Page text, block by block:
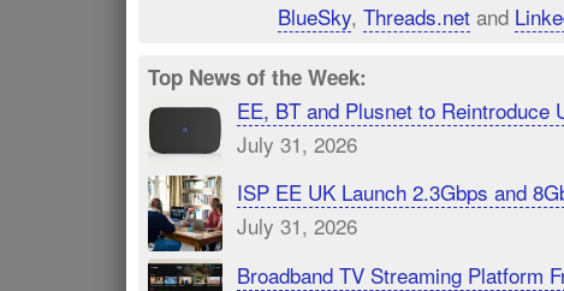
BlueSky, Threads.net and
Top News of the Week:
EE, BT and Plusnet to Reintroduce
July 31, 2026
ISP EE UK Launch 2.3Gbps and
July 31, 2026
Broadband TV Streaming Platform